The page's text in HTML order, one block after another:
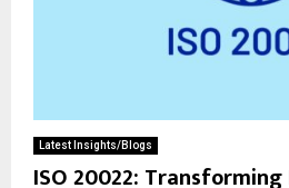
Latest Insights/Blogs
ISO 20022: